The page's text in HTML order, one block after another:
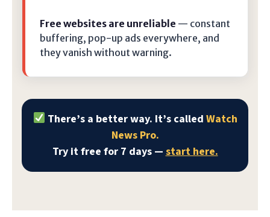
Free websites are unreliable — constant
buffering, pop-up ads everywhere, and
they vanish without warning.
There’s a better way. It’s called Watch
News Pro.
Try it free for 7 days — start here.